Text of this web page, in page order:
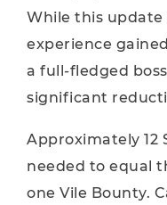
While this
experience
a full-fledged
significant
Approximately 12
needed to equal
one Vile Bounty.